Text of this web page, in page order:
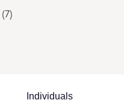
(7)
Individuals